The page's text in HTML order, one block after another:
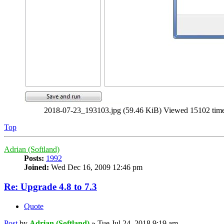
2018-07-23_193103.jpg (59.46 KiB) Viewed 15102
Top
Adrian (Softland)
Posts: 1992
Joined: Wed Dec 16, 2009 12:46 pm
Re: Upgrade 4.8 to 7.3
Quote